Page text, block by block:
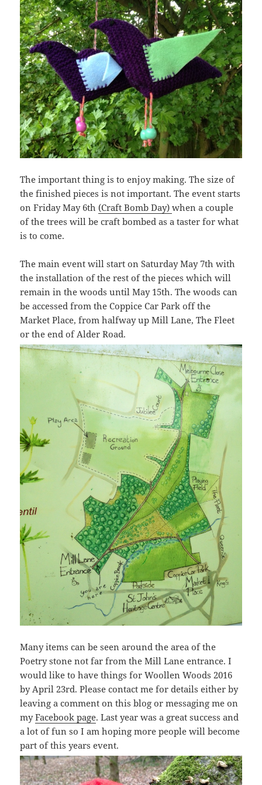
The important thing is to enjoy making. The size of
the finished pieces is not important. The event starts
on Friday May 6th(Craft Bomb Day)when a couple
of the trees will be craft bombed as a taster for what
is to come.
The main event will start on Saturday May 7th with
the installation of the rest of the pieces which will
remain in the woods until May 15th. The woods can
be accessed from the Coppice Car Park off the
Market Place, from halfway up Mill Lane, The Fleet
or the end of Alder Road.
Many items can be seen around the area of the
Poetry stone not far from the Mill Lane entrance. I
would like to have things for Woollen Woods 2016
by April 23rd. Please contact me for details either by
leaving a comment on this blog or messaging me on
myFacebook page. Last year was a great success and
a lot of fun so I am hoping more people will become
part of this years event.